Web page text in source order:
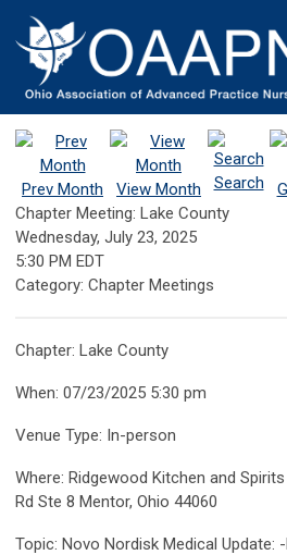
Prev Month View Month Search
Chapter Meeting: Lake County
Wednesday, July 23, 2025
5:30 PM EDT
Category: Chapter Meetings
Chapter: Lake County
When: 07/23/2025 5:30 pm
Venue Type: In-person
Where: Ridgewood Kitchen and
Rd Ste 8 Mentor, Ohio 44060
Topic: Novo Nordisk Medical Update: